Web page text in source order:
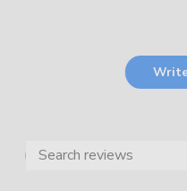
Search